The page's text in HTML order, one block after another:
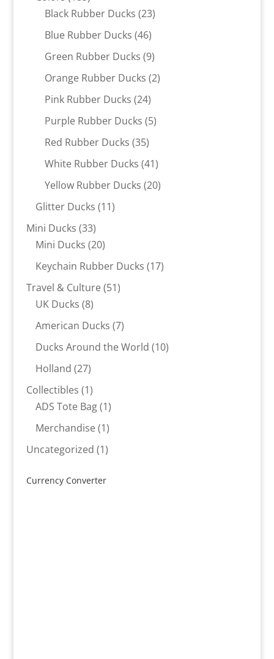
products
Black Rubber Ducks 2323
Blue Rubber Ducks 4646
products
Green Rubber Ducks 99
products
Orange Rubber Ducks 22
Pink Rubber Ducks 2424
products
Purple Rubber Ducks 55
Red Rubber Ducks 3535
products
White Rubber Ducks 4141
products
Yellow Rubber Ducks 2020
Glitter Ducks 1111
Mini Ducks 3333
products
Mini Ducks 2020
products
Keychain Rubber Ducks 1717
Travel & Culture 5151
UK Ducks 88
products
American Ducks 77
products
Ducks Around the World 1010
Holland 2727
products
Collectibles 11
product
ADS Tote Bag 11
product
Merchandise 11
product
Uncategorized 11
Currency Converter